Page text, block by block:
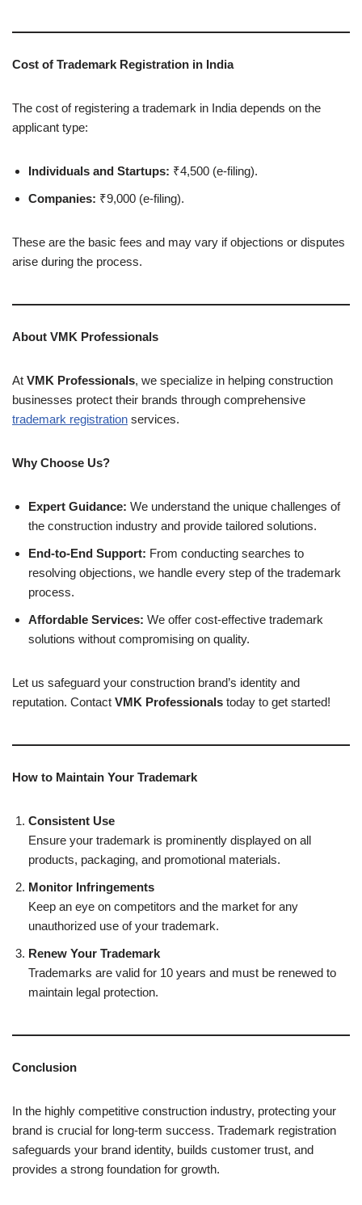
Cost of Trademark Registration in India
The cost of registering a trademark in India depends on the
applicant type:
Individuals and Startups: ₹4,500 (e-filing).
Companies: ₹9,000 (e-filing).
These are the basic fees and may vary if objections or disputes
arise during the process.
About VMK Professionals
At VMK Professionals, we specialize in helping construction
businesses protect their brands through comprehensive
trademark registration services.
Why Choose Us?
Expert Guidance: We understand the unique challenges of
the construction industry and provide tailored solutions.
End-to-End Support: From conducting searches to
resolving objections, we handle every step of the trademark
process.
Affordable Services: We offer cost-effective trademark
solutions without compromising on quality.
Let us safeguard your construction brand’s identity and
reputation. Contact VMK Professionals today to get started!
How to Maintain Your Trademark
Consistent Use
Ensure your trademark is prominently displayed on all
products, packaging, and promotional materials.
Monitor Infringements
Keep an eye on competitors and the market for any
unauthorized use of your trademark.
Renew Your Trademark
Trademarks are valid for 10 years and must be renewed to
maintain legal protection.
Conclusion
In the highly competitive construction industry, protecting your
brand is crucial for long-term success. Trademark registration
safeguards your brand identity, builds customer trust, and
provides a strong foundation for growth.